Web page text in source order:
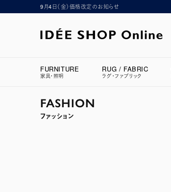
9月4日（金）価格改定のお知らせ
FURNITURE
家具・照明
RUG / FABRIC
ラグ・ファブリック
FASHION
ファッション